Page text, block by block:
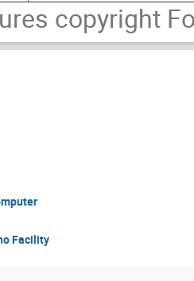
copyright
Facility